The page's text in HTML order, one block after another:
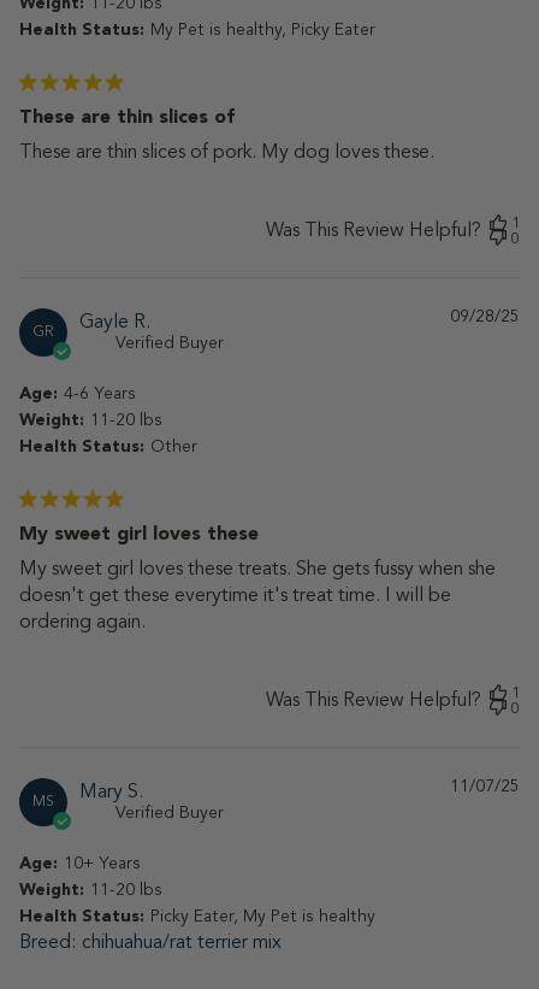
These are thin slices of
These are thin slices of pork. My dog loves these.
Health Status: My Pet is healthy, Picky Eater
Was This Review Helpful?
1
0
GR Gayle R.
Verified Buyer
My sweet girl loves these
My sweet girl loves these treats. She gets fussy when she
doesn't get these everytime it's treat time. I will be
ordering again.
Age: 4-6 Years
Weight: 11-20 lbs
Health Status: Other
09/28/25
Was This Review Helpful?
1
0
MS Mary S.
Verified Buyer
Age: 10+ Years
Weight: 11-20 lbs
Health Status: Picky Eater, My Pet is healthy
Breed chihuahua/rat terrier mix
11/07/25